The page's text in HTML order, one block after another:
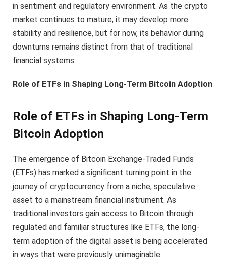
in sentiment and regulatory environment. As the crypto
market continues to mature, it may develop more
stability and resilience, but for now, its behavior during
downturns remains distinct from that of traditional
financial systems.
Role of ETFs in Shaping Long-Term Bitcoin Adoption
Role of ETFs in Shaping Long-Term
Bitcoin Adoption
The emergence of Bitcoin Exchange-Traded Funds
(ETFs) has marked a significant turning point in the
journey of cryptocurrency from a niche, speculative
asset to a mainstream financial instrument. As
traditional investors gain access to Bitcoin through
regulated and familiar structures like ETFs, the long-
term adoption of the digital asset is being accelerated
in ways that were previously unimaginable.